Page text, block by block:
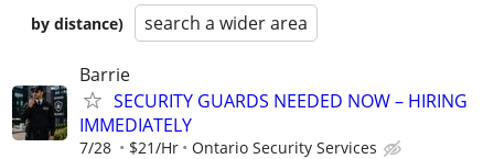
by distance)
search a wider area
Barrie
SECURITY GUARDS NEEDED NOW – HIRING
IMMEDIATELY
7/28 $21/Hr Ontario Security Services